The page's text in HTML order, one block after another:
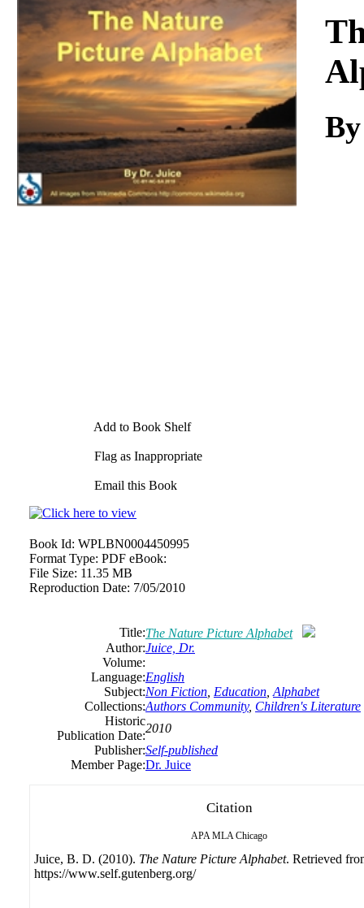
Download
Add to Book Shelf
Flag as Inappropriate
Email this Book
Book Id: WPLBN0004450995
Format Type: PDF eBook:
File Size: 11.35 MB
Reproduction Date: 7/05/2010
Title:The Nature Picture Alphabet
Author:Juice, Dr.
Volume:
Language:English
Subject:Non Fiction Education Alphabet
Collections:Authors Community, Children's Literature
Historic
Publication Date:
2010
Publisher:Self-published
Member Page:Dr. Juice
Citation
APA MLA Chicago
Juice, B. D. (2010). The Nature Picture Alphabet. Retrieved
https://www.self.gutenberg.org/